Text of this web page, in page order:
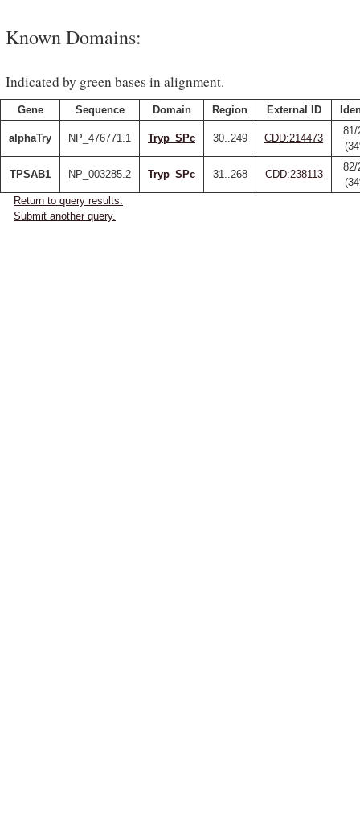
Known Domains:
Indicated by green bases in alignment.
Gene Sequence Domain Region External ID
alphaTry NP_476771.1 Tryp_SPc 30..249 CDD:214473
81/
TPSAB1 NP_003285.2 Tryp_SPc 31..268 CDD:238113
82/
Return to query results.
Submit another query.